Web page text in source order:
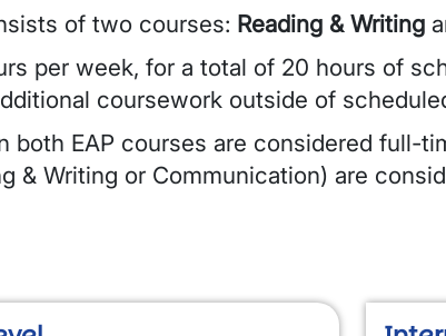
of two courses: Reading & Writing
per week, for a total of 20 hours of
coursework outside of
both EAP courses are considered full-
& Writing or Communication) are